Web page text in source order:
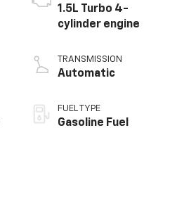
1.5L Turbo 4-
cylinder engine
TRANSMISSION
Automatic
FUEL TYPE
Gasoline Fuel